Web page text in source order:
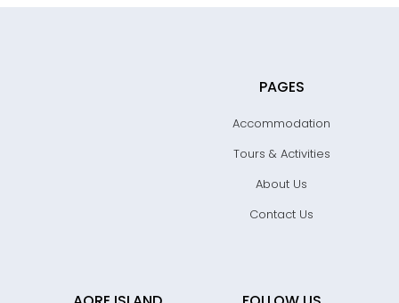
PAGES
Accommodation
Tours & Activities
About Us
Contact Us